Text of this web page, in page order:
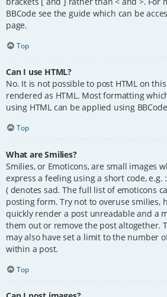
BBCode see the guide which can be
page.
Top
Can I use HTML?
No. It is not possible to post HTML on
rendered as HTML. Most formatting
using HTML can be applied using
Top
What are Smilies?
Smilies, or Emoticons, are small images
express a feeling using a short code, e.g.
( denotes sad. The full list of emoticons
posting form. Try not to overuse smilies,
quickly render a post unreadable and a
them out or remove the post altogether.
may also have set a limit to the number
within a post.
Top